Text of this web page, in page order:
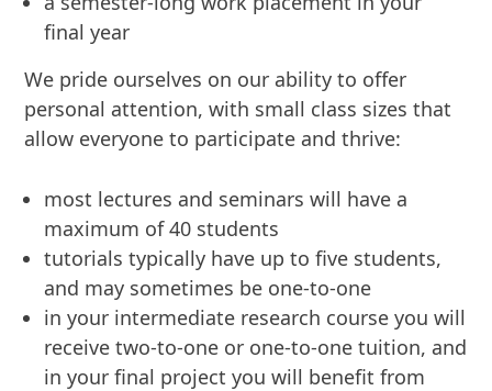
final year
We pride ourselves on our ability to offer
personal attention, with small class sizes that
allow everyone to participate and thrive:
most lectures and seminars will have a
maximum of 40 students
tutorials typically have up to five students,
and may sometimes be one-to-one
in your intermediate research course you will
receive two-to-one or one-to-one tuition, and
in your final project you will benefit from